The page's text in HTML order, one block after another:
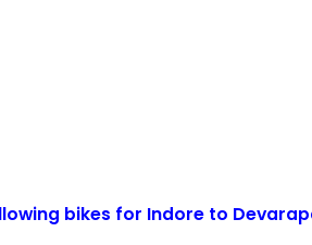
bikes for Indore to